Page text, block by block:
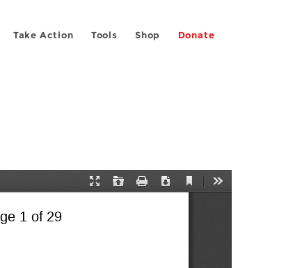
Take Action Tools Shop Donate